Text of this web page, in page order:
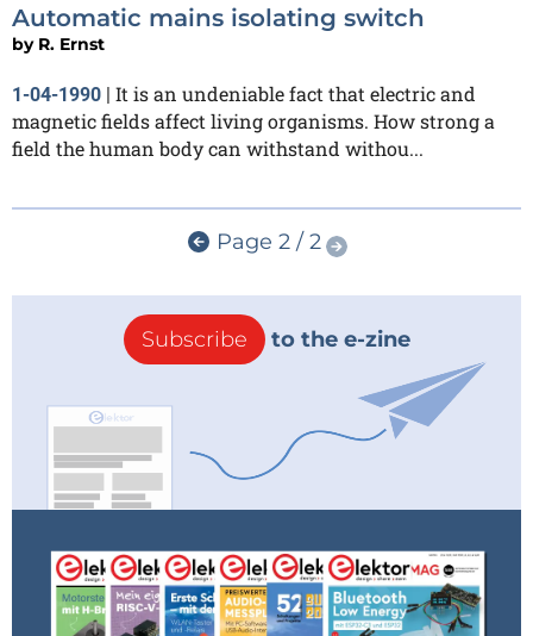
Automatic mains isolating switch
by R. Ernst
1-04-1990 | It is an undeniable fact that electric and
magnetic fields affect living organisms. How strong a
field the human body can withstand withou...
Page 2 / 2
Subscribe to the e-zine